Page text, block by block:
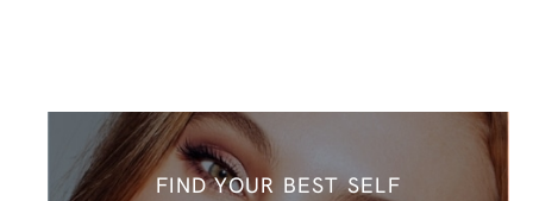
FIND YOUR BEST SELF